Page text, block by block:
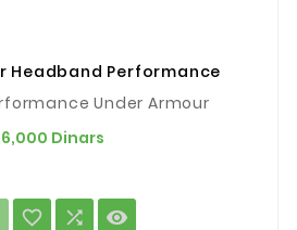
Headband Performance
Under Armour
Dinars
  